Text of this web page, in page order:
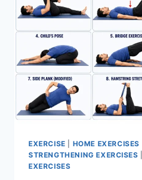
EXERCISE HOME EXERCISES
STRENGTHENING EXERCISES
EXERCISES